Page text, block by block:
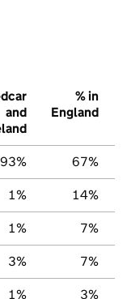
and
% in
England
93% 67%
1% 14%
1% 7%
3% 7%
1% 3%